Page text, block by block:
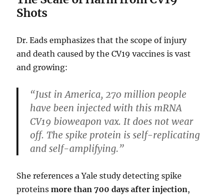
Shots
Dr. Eads emphasizes that the scope of injury
and death caused by the CV19 vaccines is vast
and growing:
“Just in America, 270 million people
have been injected with this mRNA
CV19 bioweapon vax. It does not wear
off. The spike protein is self-replicating
and self-amplifying.”
She references a Yale study detecting spike
proteinsmore than 700 days after injection,